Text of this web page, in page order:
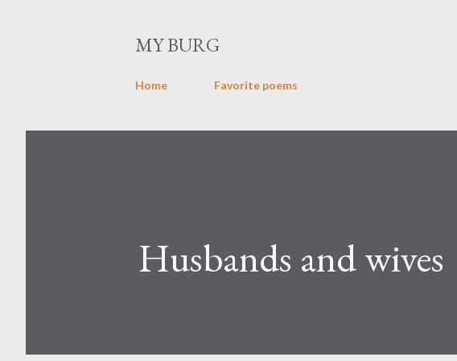
MY BURG
Home Favorite poems
Husbands and wives